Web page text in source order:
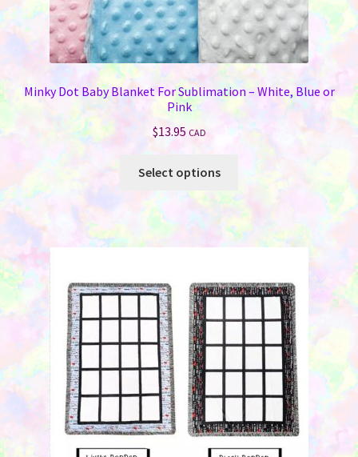
Minky Dot Baby Blanket For Sublimation – White, Blue or
Pink
$13.95 CAD
Select options
product
has
multiple
variants.
options
may
be
chosen
product
page